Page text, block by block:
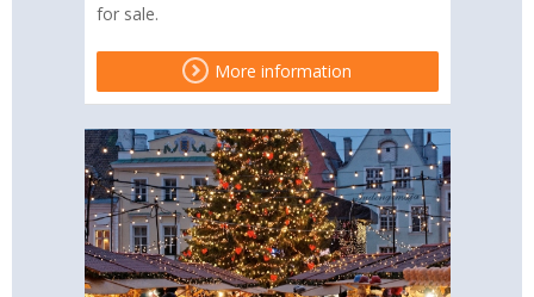
for sale.
More information